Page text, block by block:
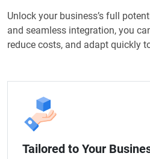
Unlock your business’s full
and seamless integration, you
reduce costs, and adapt quickly
Tailored to Your